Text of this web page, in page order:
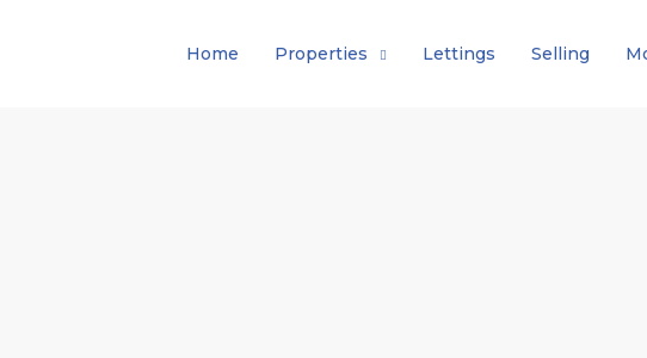
Home Properties Lettings Selling